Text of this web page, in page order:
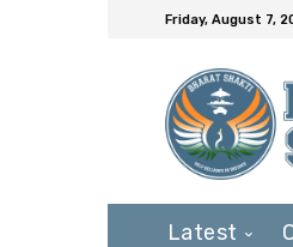
Friday, August 7,
Latest